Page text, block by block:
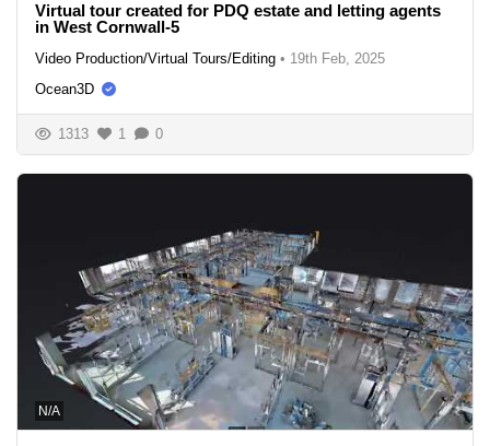
Virtual tour created for PDQ estate and letting agents
in West Cornwall-5
Video Production/Virtual Tours/Editing • 19th Feb, 2025
Ocean3D
1313 1 0
N/A